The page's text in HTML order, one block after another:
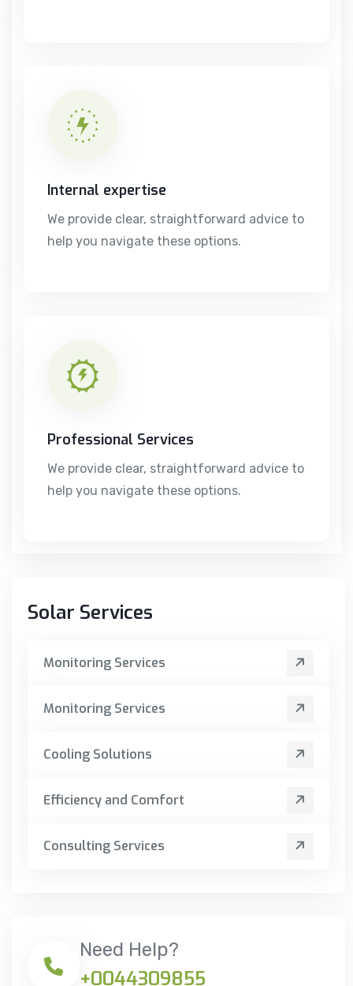
Solar Services
Monitoring Services
Monitoring Services
Cooling Solutions
Efficiency and Comfort
Consulting Services
Need Help?
+0044309855
Internal expertise
We provide clear, straightforward advice to
help you navigate these options.
Professional Services
We provide clear, straightforward advice to
help you navigate these options.